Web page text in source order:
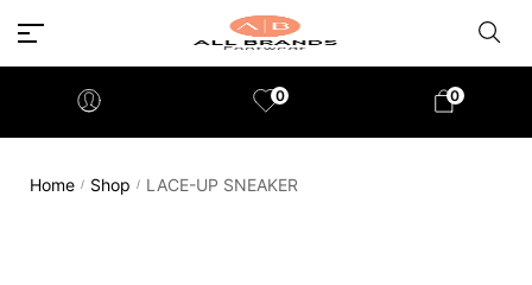
0 0
Home / Shop / LACE-UP SNEAKER